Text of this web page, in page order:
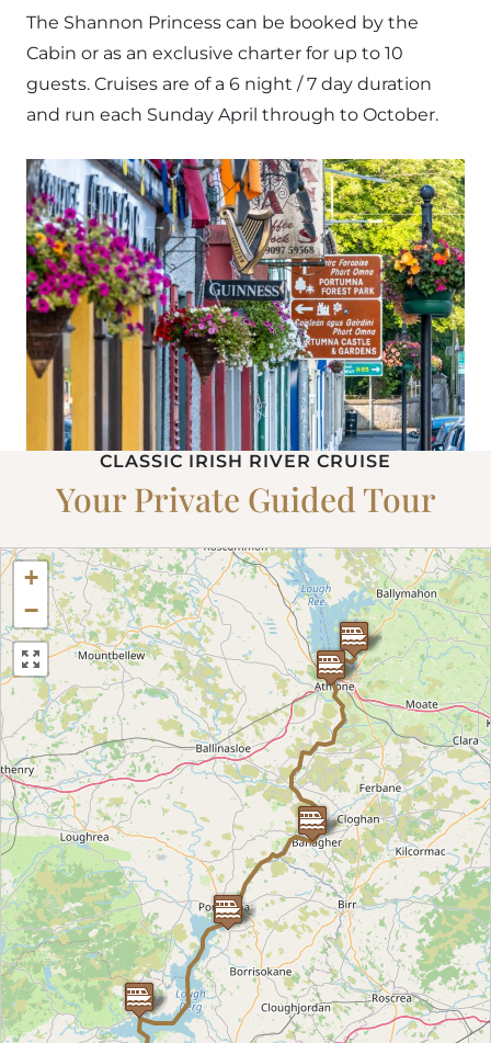
The Shannon Princess can be booked by the
Cabin or as an exclusive charter for up to 10
guests. Cruises are of a 6 night / 7 day duration
and run each Sunday April through to October.
CLASSIC IRISH RIVER CRUISE
Your Private Guided Tour
+
−